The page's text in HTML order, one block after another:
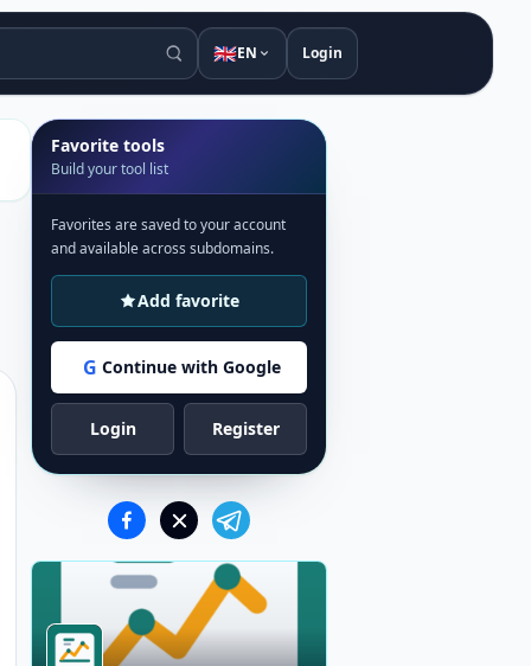
🇬🇧EN Login
Favorite tools
Build your tool list
Favorites are saved to your account
and available across subdomains.
Add favorite
G Continue with Google
Login Register